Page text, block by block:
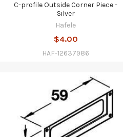
C-profile Outside Corner Piece -
Silver
Hafele
$4.00
HAF-12637986